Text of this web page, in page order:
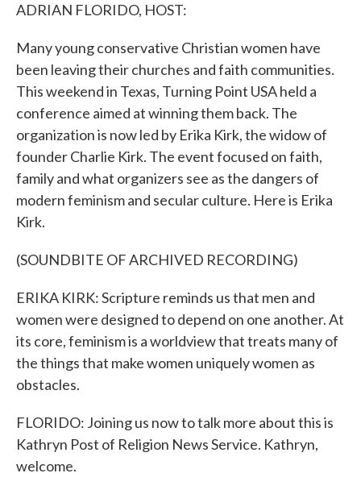
ADRIAN FLORIDO, HOST:
Many young conservative Christian women have
been leaving their churches and faith communities.
This weekend in Texas, Turning Point USA held a
conference aimed at winning them back. The
organization is now led by Erika Kirk, the widow of
founder Charlie Kirk. The event focused on faith,
family and what organizers see as the dangers of
modern feminism and secular culture. Here is Erika
Kirk.
(SOUNDBITE OF ARCHIVED RECORDING)
ERIKA KIRK: Scripture reminds us that men and
women were designed to depend on one another. At
its core, feminism is a worldview that treats many of
the things that make women uniquely women as
obstacles.
FLORIDO: Joining us now to talk more about this is
Kathryn Post of Religion News Service. Kathryn,
welcome.